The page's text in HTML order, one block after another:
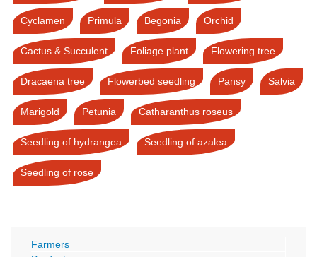
Cyclamen Primula Begonia Orchid
Cactus & Succulent Foliage plant Flowering tree
Dracaena tree Flowerbed seedling Pansy Salvia
Marigold Petunia Catharanthus roseus
Seedling of hydrangea Seedling of azalea
Seedling of rose
Farmers